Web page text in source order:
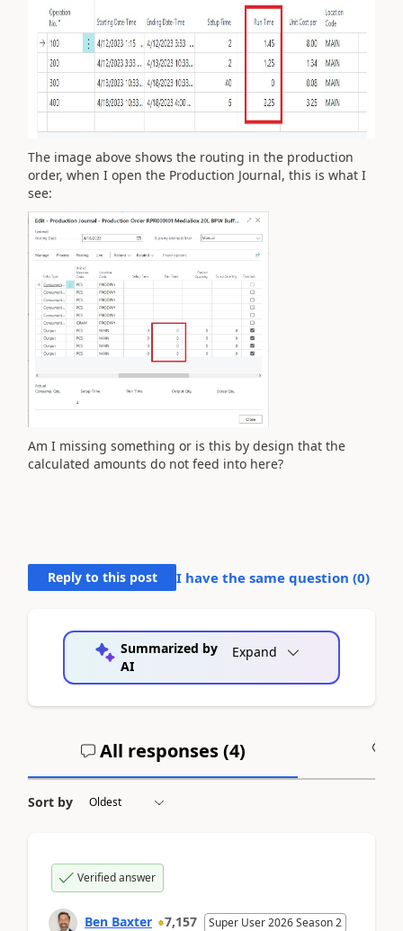
The image above shows the routing in the production
order, when I open the Production Journal, this is what I
see:
Am I missing something or is this by design that the
calculated amounts do not feed into here?
Reply to this post I have the same question (0)
Summarized by
AI
Expand
All responses (4)
Sort by
Verified answer
Ben Baxter 7,157 Super User 2026 Season 2